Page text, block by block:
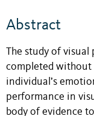
Abstract
The study of
completed without
individual’s
performance in
body of evidence